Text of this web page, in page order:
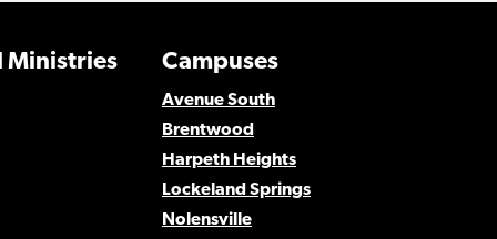
Campuses
Avenue South
Brentwood
Harpeth Heights
Lockeland Springs
Nolensville
Ministries